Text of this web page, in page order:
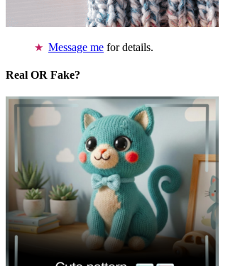
Message me for details.
Real OR Fake?